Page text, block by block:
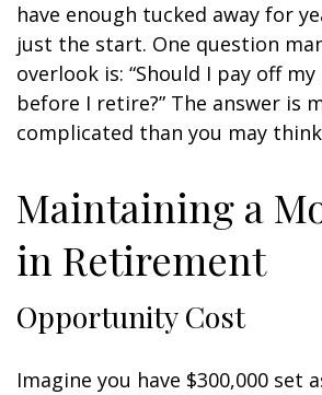
have enough tucked away for
just the start. One question
overlook is: “Should I pay off
before I retire?” The answer is
complicated than you may
Maintaining a
in Retirement
Opportunity Cost
Imagine you have $300,000 set